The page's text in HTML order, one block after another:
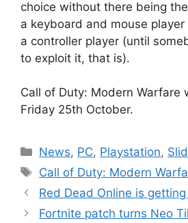
choice without there being
a keyboard and mouse
a controller player (until
to exploit it, that is).
Call of Duty: Modern Warfare
Friday 25th October.
Categories
News, PC, Playstation,
Tags
Call of Duty: Modern
Red Dead Online is
Fortnite patch turns Neo